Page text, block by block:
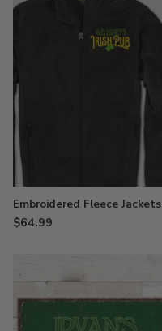
Embroidered Fleece Jackets
$64.99